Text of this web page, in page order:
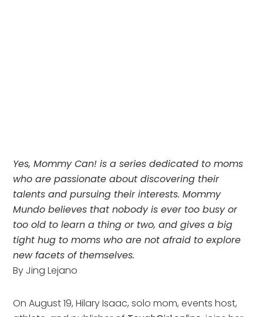
Yes, Mommy Can! is a series dedicated to moms
who are passionate about discovering their
talents and pursuing their interests. Mommy
Mundo believes that nobody is ever too busy or
too old to learn a thing or two, and gives a big
tight hug to moms who are not afraid to explore
new facets of themselves.
By Jing Lejano
On August 19, Hilary Isaac, solo mom, events host,